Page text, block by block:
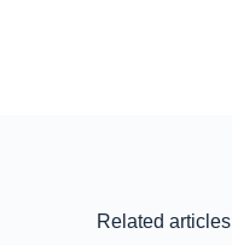
Related articles